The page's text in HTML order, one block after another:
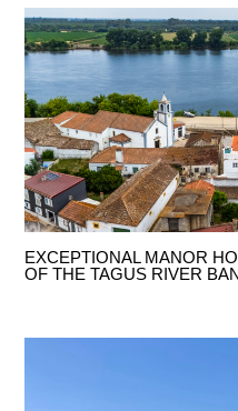
EXCEPTIONAL MANOR
OF THE TAGUS RIVER